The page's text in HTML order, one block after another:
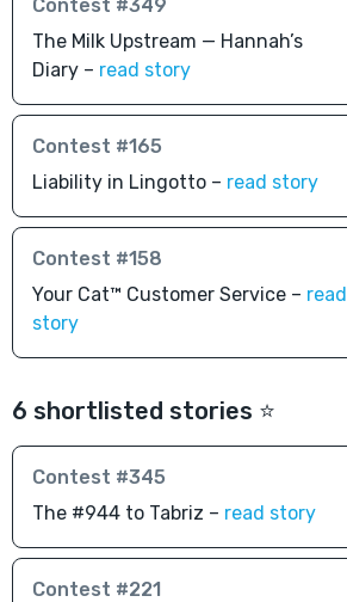
Contest #349
The Milk Upstream — Hannah’s
Diary – read story
Contest #165
Liability in Lingotto – read story
Contest #158
Your Cat™️ Customer Service – read
story
6 shortlisted stories ⭐️
Contest #345
The #944 to Tabriz – read story
Contest #221